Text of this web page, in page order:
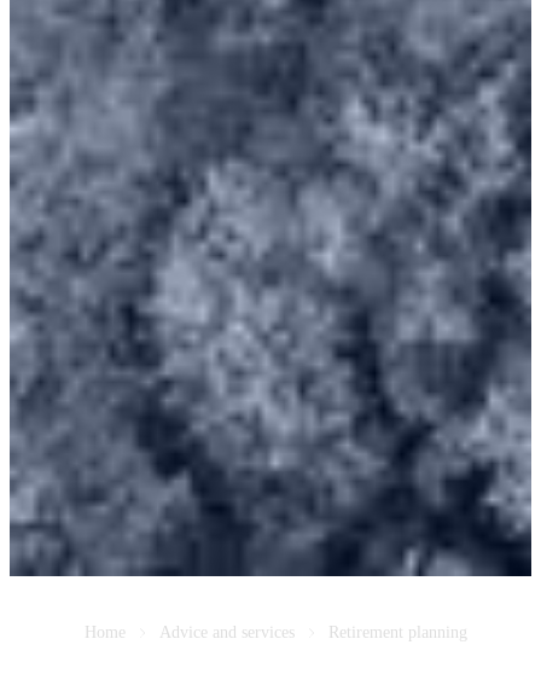
Home Advice and services Retirement planning